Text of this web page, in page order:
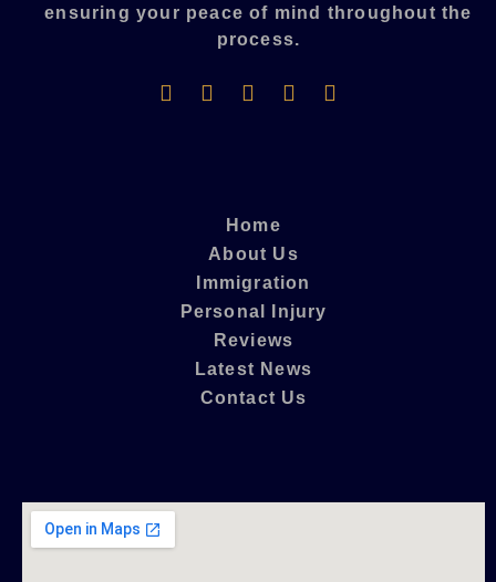
ensuring your peace of mind throughout the
process.​
Home
About Us
Immigration
Personal Injury
Reviews
Latest News
Contact Us